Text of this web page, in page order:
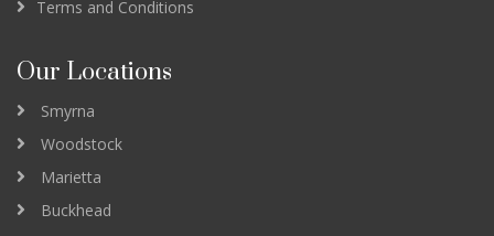
Terms and Conditions
Our Locations
Smyrna
Woodstock
Marietta
Buckhead